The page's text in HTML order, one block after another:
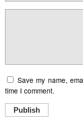
Save my name,
time I comment.
Publish